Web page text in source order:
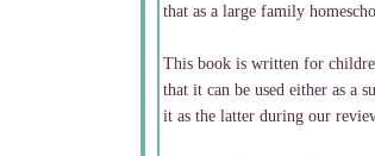
that as a large family
This book is written for
that it can be used either as a
it as the latter during our